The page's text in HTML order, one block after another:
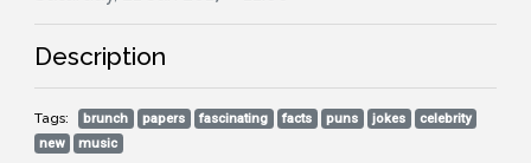
Description
Tags: brunch papers fascinating facts puns jokes
celebrity
new
music